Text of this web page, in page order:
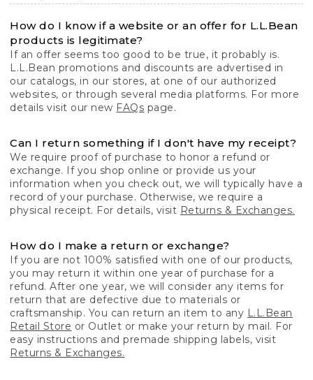
How do I know if a website or an offer for L.L.Bean
products is legitimate?
If an offer seems too good to be true, it probably is.
L.L.Bean promotions and discounts are advertised in
our catalogs, in our stores, at one of our authorized
websites, or through several media platforms. For more
details visit our new FAQs page.
Can I return something if I don't have my receipt?
We require proof of purchase to honor a refund or
exchange. If you shop online or provide us your
information when you check out, we will typically have a
record of your purchase. Otherwise, we require a
physical receipt. For details, visit Returns & Exchanges.
How do I make a return or exchange?
If you are not 100% satisfied with one of our products,
you may return it within one year of purchase for a
refund. After one year, we will consider any items for
return that are defective due to materials or
craftsmanship. You can return an item to any L.L.Bean
Retail Store or Outlet or make your return by mail. For
easy instructions and premade shipping labels, visit
Returns & Exchanges.